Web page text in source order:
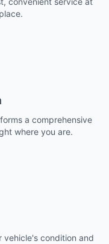
a comprehensive
where you are.
vehicle's condition and